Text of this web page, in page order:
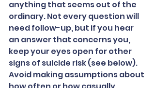
anything that seems out of the
ordinary. Not every question will
need follow-up, but if you hear
an answer that concerns you,
keep your eyes open for other
signs of suicide risk (see below).
Avoid making assumptions about